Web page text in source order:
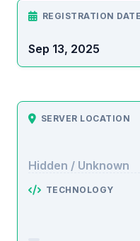
REGISTRATION DATE
Sep 13, 2025
SERVER LOCATION
Hidden / Unknown
TECHNOLOGY